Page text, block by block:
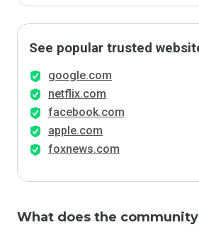
See popular trusted
google.com
netflix.com
facebook.com
apple.com
foxnews.com
What does the community